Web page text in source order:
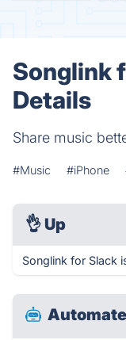
Songlink
Details
Share music
#Music #iPhone
👌 Up
Songlink for Slack